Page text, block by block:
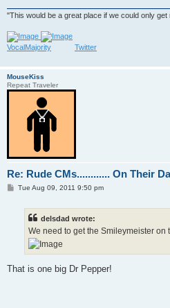
"This would be a great place if we could only
VocalMajority Twitter
MouseKiss
Repeat Traveler
Re: Rude CMs............ On Their
PTue Aug 09, 2011 9:50 pm
delsdad wrote:
We need to get the Smileymeister on
That is one big Dr Pepper!